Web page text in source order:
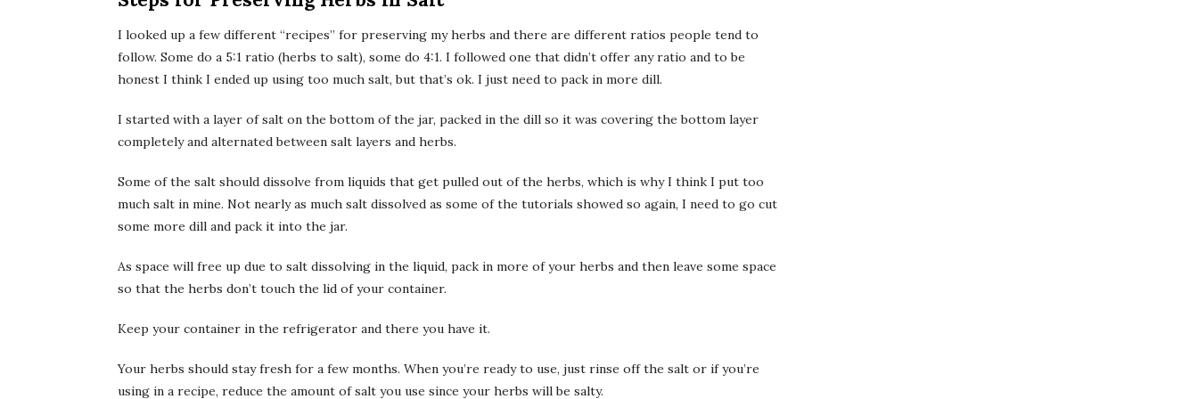
I looked up a few different “recipes” for preserving my herbs and there are different ratios people tend to
follow. Some do a 5:1 ratio (herbs to salt), some do 4:1. I followed one that didn’t offer any ratio and to be
honest I think I ended up using too much salt, but that’s ok. I just need to pack in more dill.
I started with a layer of salt on the bottom of the jar, packed in the dill so it was covering the bottom layer
completely and alternated between salt layers and herbs.
Some of the salt should dissolve from liquids that get pulled out of the herbs, which is why I think I put too
much salt in mine. Not nearly as much salt dissolved as some of the tutorials showed so again, I need to go cut
some more dill and pack it into the jar.
As space will free up due to salt dissolving in the liquid, pack in more of your herbs and then leave some space
so that the herbs don’t touch the lid of your container.
Keep your container in the refrigerator and there you have it.
Your herbs should stay fresh for a few months. When you’re ready to use, just rinse off the salt or if you’re
using in a recipe, reduce the amount of salt you use since your herbs will be salty.